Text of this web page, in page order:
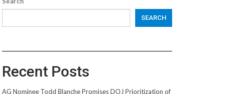
SEARCH
Recent Posts
AG Nominee Todd Blanche Promises DOJ Prioritization of